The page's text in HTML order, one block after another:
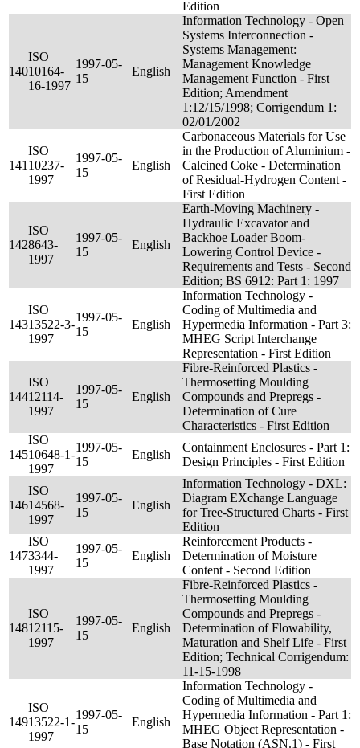
Edition
140
ISO
10164-
16-1997
1997-05-
15
English
Information Technology - Open
Systems Interconnection -
Systems Management:
Management Knowledge
Management Function - First
Edition; Amendment
1:12/15/1998; Corrigendum 1:
02/01/2002
141
ISO
10237-
1997
1997-05-
15
English
Carbonaceous Materials for Use
in the Production of Aluminium -
Calcined Coke - Determination
of Residual-Hydrogen Content -
First Edition
142
ISO
8643-
1997
1997-05-
15
English
Earth-Moving Machinery -
Hydraulic Excavator and
Backhoe Loader Boom-
Lowering Control Device -
Requirements and Tests - Second
Edition; BS 6912: Part 1: 1997
143
ISO
13522-3-
1997
1997-05-
15
English
Information Technology -
Coding of Multimedia and
Hypermedia Information - Part 3:
MHEG Script Interchange
Representation - First Edition
144
ISO
12114-
1997
1997-05-
15
English
Fibre-Reinforced Plastics -
Thermosetting Moulding
Compounds and Prepregs -
Determination of Cure
Characteristics - First Edition
145
ISO
10648-1-
1997
1997-05-
15
English
Containment Enclosures - Part 1:
Design Principles - First Edition
146
ISO
14568-
1997
1997-05-
15
English
Information Technology - DXL:
Diagram EXchange Language
for Tree-Structured Charts - First
Edition
147
ISO
3344-
1997
1997-05-
15
English
Reinforcement Products -
Determination of Moisture
Content - Second Edition
148
ISO
12115-
1997
1997-05-
15
English
Fibre-Reinforced Plastics -
Thermosetting Moulding
Compounds and Prepregs -
Determination of Flowability,
Maturation and Shelf Life - First
Edition; Technical Corrigendum:
11-15-1998
149
ISO
13522-1-
1997
1997-05-
15
English
Information Technology -
Coding of Multimedia and
Hypermedia Information - Part 1:
MHEG Object Representation -
Base Notation (ASN.1) - First